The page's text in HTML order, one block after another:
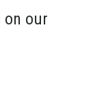
on our